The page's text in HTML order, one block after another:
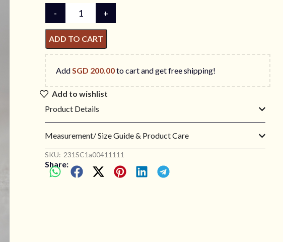
ADD TO CART
AddSGD 200.00to cart and get free shipping!
Add to wishlist
Product Details
Measurement/ Size Guide & Product Care
SKU: 231SC1a00411111
Share: